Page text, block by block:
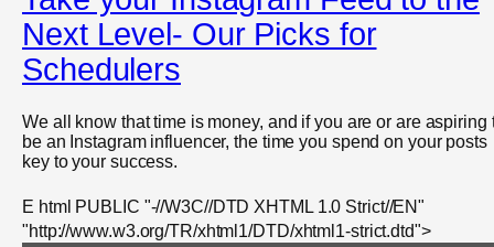
Next Level- Our Picks for
Schedulers
We all know that time is money, and if you are or are aspiring
be an Instagram influencer, the time you spend on your posts
key to your success.
E html PUBLIC "-//W3C//DTD XHTML 1.0 Strict//EN"
"http://www.w3.org/TR/xhtml1/DTD/xhtml1-strict.dtd">